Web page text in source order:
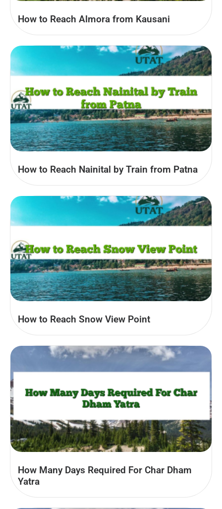
How to Reach Almora from Kausani
How to Reach Nainital by Train from Patna
How to Reach Snow View Point
How Many Days Required For Char Dham
Yatra